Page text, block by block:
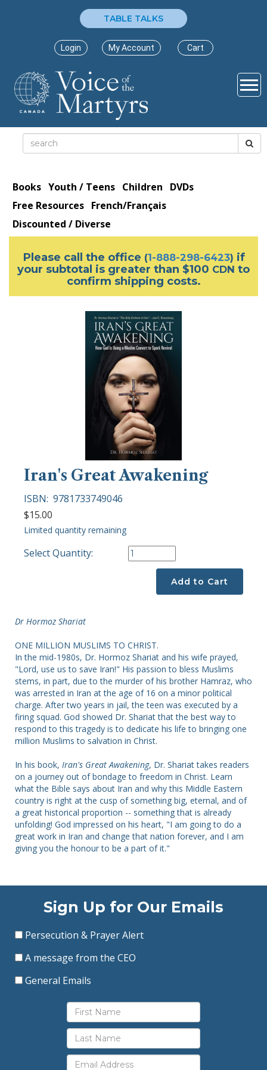
TABLE TALKS
Login My Account Cart
Books Youth / Teens Children
DVDs
Free Resources French/Français
Discounted / Diverse
Please call the office (1-888-298-6423) if
your subtotal is greater than $100 CDN to
confirm shipping costs.
Iran's Great Awakening
ISBN: 9781733749046
$15.00
Limited quantity remaining
Select Quantity:
Add to Cart
Dr Hormoz Shariat
ONE MILLION MUSLIMS TO CHRIST.
In the mid-1980s, Dr. Hormoz Shariat and his wife prayed,
"Lord, use us to save Iran!" His passion to bless Muslims
stems, in part, due to the murder of his brother Hamraz, who
was arrested in Iran at the age of 16 on a minor political
charge. After two years in jail, the teen was executed by a
firing squad. God showed Dr. Shariat that the best way to
respond to this tragedy is to dedicate his life to bringing one
million Muslims to salvation in Christ.
In his book, Iran's Great Awakening, Dr. Shariat takes readers
on a journey out of bondage to freedom in Christ. Learn
what the Bible says about Iran and why this Middle Eastern
country is right at the cusp of something big, eternal, and of
a great historical proportion -- something that is already
unfolding! God impressed on his heart, "I am going to do a
great work in Iran and change that nation forever, and I am
giving you the honour to be a part of it."
Sign Up for Our Emails
Persecution & Prayer Alert
A message from the CEO
General Emails